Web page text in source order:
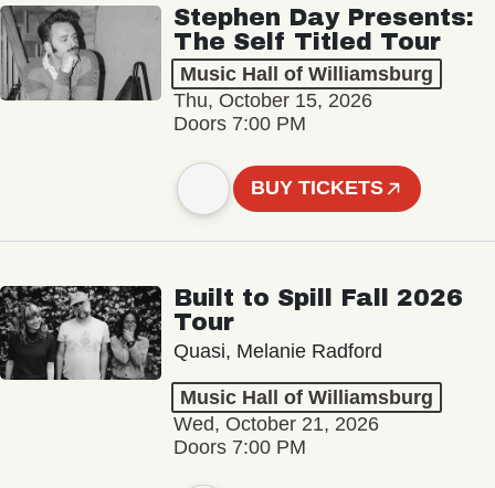
Stephen Day Presents:
The Self Titled Tour
Music Hall of Williamsburg
Thu, October 15, 2026
Doors 7:00 PM
BUY TICKETS
Built to Spill Fall 2026
Tour
Quasi, Melanie Radford
Music Hall of Williamsburg
Wed, October 21, 2026
Doors 7:00 PM